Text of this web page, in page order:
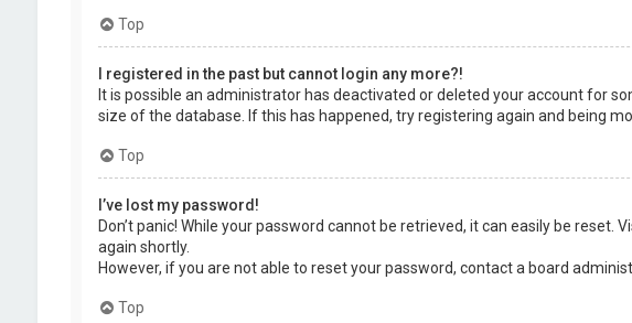
Top
I registered in the past but cannot login any more?!
It is possible an administrator has deactivated or deleted your account for
size of the database. If this has happened, try registering again and being
Top
I’ve lost my password!
Don’t panic! While your password cannot be retrieved, it can easily be reset.
again shortly.
However, if you are not able to reset your password, contact a board
Top